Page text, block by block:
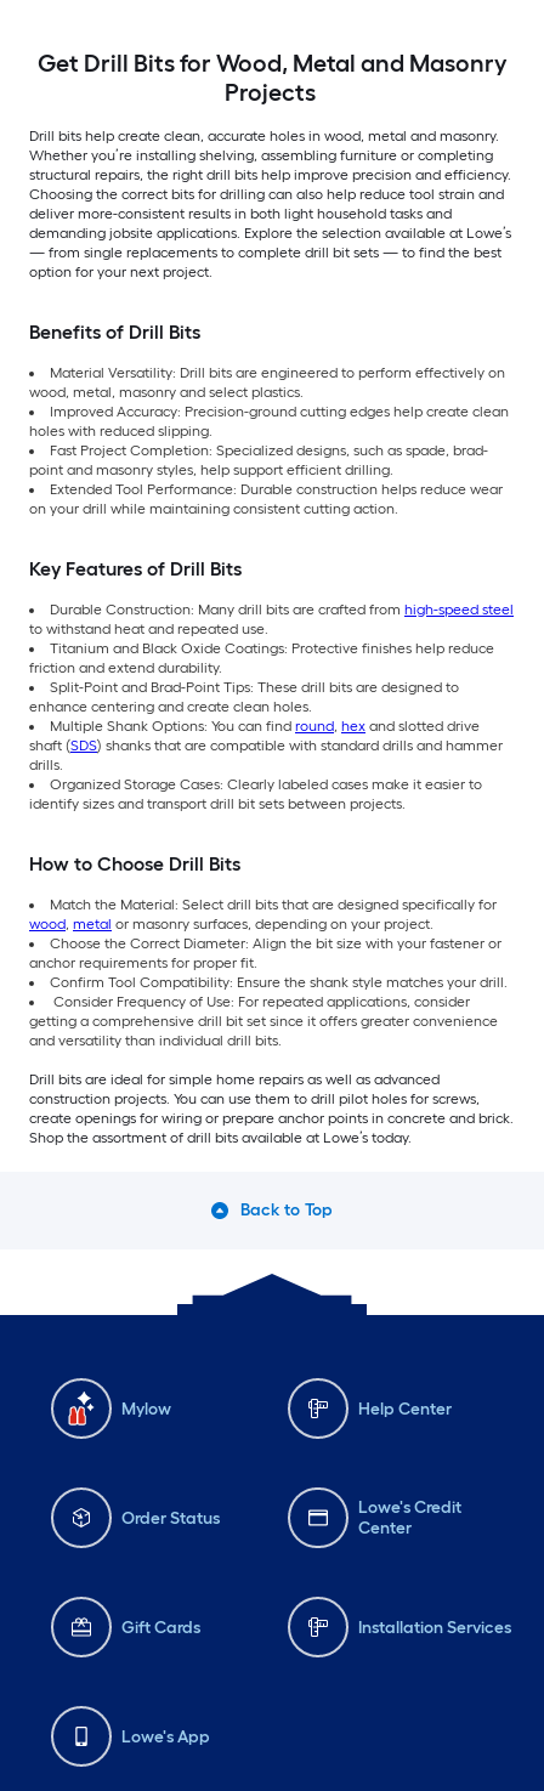
Get Drill Bits for Wood, Metal and Masonry
Projects
Drill bits help create clean, accurate holes in wood, metal and masonry.
Whether you’re installing shelving, assembling furniture or completing
structural repairs, the right drill bits help improve precision and efficiency.
Choosing the correct bits for drilling can also help reduce tool strain and
deliver more-consistent results in both light household tasks and
demanding jobsite applications. Explore the selection available at Lowe’s
— from single replacements to complete drill bit sets — to find the best
option for your next project.
Benefits of Drill Bits
Material Versatility: Drill bits are engineered to perform effectively on
wood, metal, masonry and select plastics.
Improved Accuracy: Precision-ground cutting edges help create clean
holes with reduced slipping.
Fast Project Completion: Specialized designs, such as spade, brad-
point and masonry styles, help support efficient drilling.
Extended Tool Performance: Durable construction helps reduce wear
on your drill while maintaining consistent cutting action.
Key Features of Drill Bits
Durable Construction: Many drill bits are crafted from high-speed steel
to withstand heat and repeated use.
Titanium and Black Oxide Coatings: Protective finishes help reduce
friction and extend durability.
Split-Point and Brad-Point Tips: These drill bits are designed to
enhance centering and create clean holes.
Multiple Shank Options: You can find round, hex and slotted drive
shaft (SDS) shanks that are compatible with standard drills and hammer
drills.
Organized Storage Cases: Clearly labeled cases make it easier to
identify sizes and transport drill bit sets between projects.
How to Choose Drill Bits
Match the Material: Select drill bits that are designed specifically for
wood, metal or masonry surfaces, depending on your project.
Choose the Correct Diameter: Align the bit size with your fastener or
anchor requirements for proper fit.
Confirm Tool Compatibility: Ensure the shank style matches your drill.
Consider Frequency of Use: For repeated applications, consider
getting a comprehensive drill bit set since it offers greater convenience
and versatility than individual drill bits.
Drill bits are ideal for simple home repairs as well as advanced
construction projects. You can use them to drill pilot holes for screws,
create openings for wiring or prepare anchor points in concrete and brick.
Shop the assortment of drill bits available at Lowe’s today.
Back to Top
Mylow Help Center
Order Status
Lowe's Credit
Center
Gift Cards Installation Services
Lowe's App